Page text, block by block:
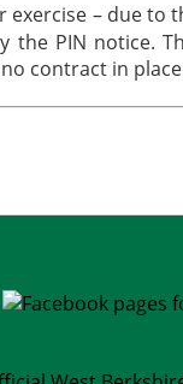
exercise – due to
the PIN notice.
contract in